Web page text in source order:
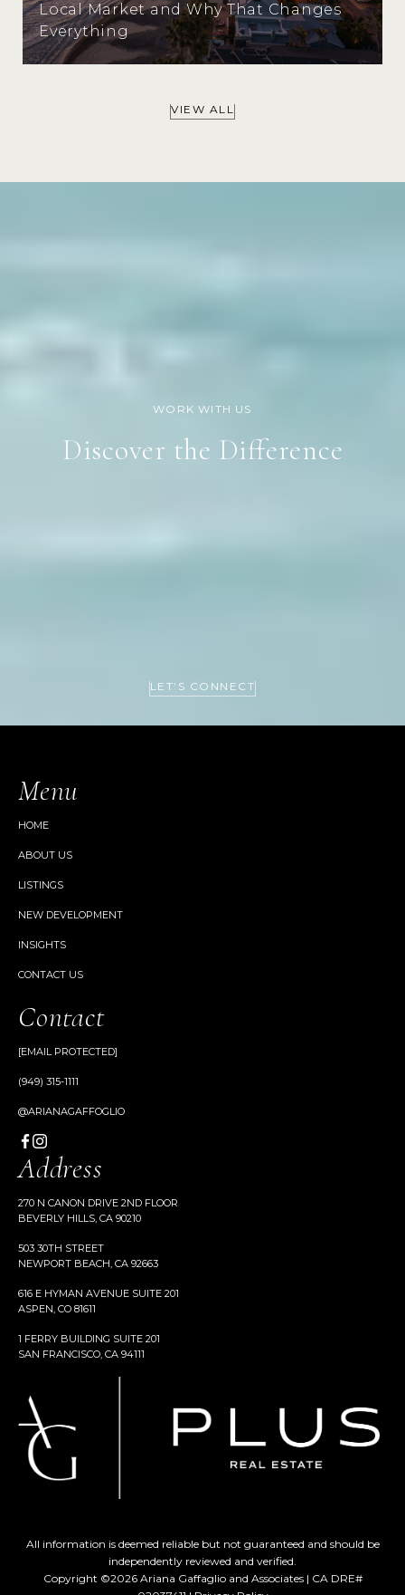
Local Market and Why That Changes
Everything
VIEW ALL
Discover the Difference
LET’S CONNECT
Menu
HOME
ABOUT US
LISTINGS
NEW DEVELOPMENT
INSIGHTS
CONTACT US
Contact
[EMAIL PROTECTED]
(949) 315-1111
@ARIANAGAFFOGLIO
Address
270 N CANON DRIVE 2ND FLOOR
BEVERLY HILLS, CA 90210
503 30TH STREET
NEWPORT BEACH, CA 92663
616 E HYMAN AVENUE SUITE 201
ASPEN, CO 81611
1 FERRY BUILDING SUITE 201
SAN FRANCISCO, CA 94111
All information is deemed reliable but not guaranteed and should be
independently reviewed and verified.
Copyright ©2026Ariana Gaffaglio and Associates | CA DRE#